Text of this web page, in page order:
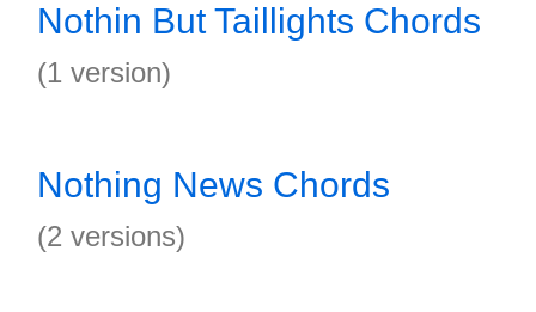
Nothin But Taillights Chords
(1 version)
Nothing News Chords
(2 versions)